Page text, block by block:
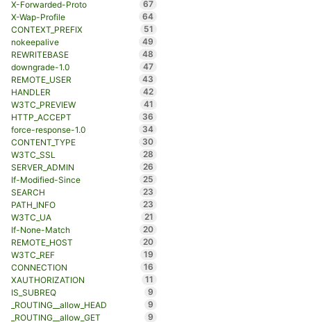
X-Forwarded-Proto
67
X-Wap-Profile
64
CONTEXT_PREFIX
51
nokeepalive
49
REWRITEBASE
48
downgrade-1.0
47
REMOTE_USER
43
HANDLER
42
W3TC_PREVIEW
41
HTTP_ACCEPT
36
force-response-1.0
34
CONTENT_TYPE
30
W3TC_SSL
28
SERVER_ADMIN
26
If-Modified-Since
25
SEARCH
23
PATH_INFO
23
W3TC_UA
21
If-None-Match
20
REMOTE_HOST
20
W3TC_REF
19
CONNECTION
16
XAUTHORIZATION
11
IS_SUBREQ
9
_ROUTING__allow_HEAD
9
_ROUTING__allow_GET
9